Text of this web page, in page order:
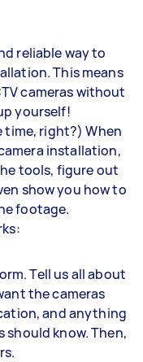
reliable way to
This means
cameras without
yourself!
time, right?) When
installation,
tools, figure out
show you how to
footage.
Tell us all about
the cameras
and anything
should know. Then,